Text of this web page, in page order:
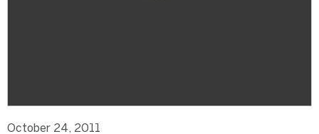
October 24, 2011